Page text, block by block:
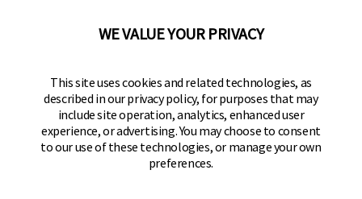
50 Icon, Foothill Ranch, CA
92610-300 USA
(800) 562-5625
WE VALUE YOUR PRIVACY
This site uses cookies and related technologies, as
described in our privacy policy, for purposes that may
include site operation, analytics, enhanced user
experience, or advertising. You may choose to consent
to our use of these technologies, or manage your own
preferences.